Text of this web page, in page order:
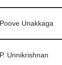
Poove Unakkaga
P. Unnikrishnan